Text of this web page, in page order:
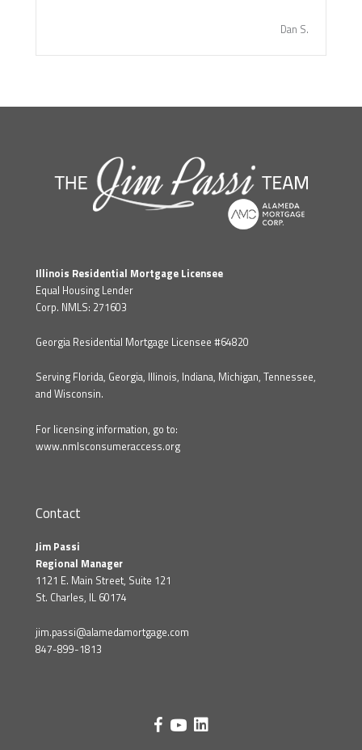
Dan S.
Illinois Residential Mortgage Licensee
Equal Housing Lender
Corp. NMLS: 271603
Georgia Residential Mortgage Licensee #64820
Serving Florida, Georgia, Illinois, Indiana, Michigan, Tennessee,
and Wisconsin.
For licensing information, go to:
www.nmlsconsumeraccess.org
Contact
Jim Passi
Regional Manager
1121 E. Main Street, Suite 121
St. Charles, IL 60174
jim.passi@alamedamortgage.com
847-899-1813